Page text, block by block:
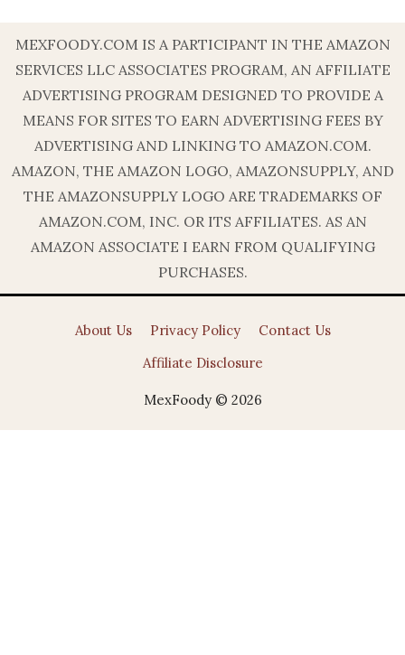
MEXFOODY.COM IS A PARTICIPANT IN THE AMAZON
SERVICES LLC ASSOCIATES PROGRAM, AN AFFILIATE
ADVERTISING PROGRAM DESIGNED TO PROVIDE A
MEANS FOR SITES TO EARN ADVERTISING FEES BY
ADVERTISING AND LINKING TO AMAZON.COM.
AMAZON, THE AMAZON LOGO, AMAZONSUPPLY, AND
THE AMAZONSUPPLY LOGO ARE TRADEMARKS OF
AMAZON.COM, INC. OR ITS AFFILIATES. AS AN
AMAZON ASSOCIATE I EARN FROM QUALIFYING
PURCHASES.
About Us Privacy Policy
Contact Us
Affiliate Disclosure
MexFoody © 2026